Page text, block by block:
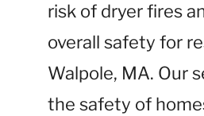
risk of dryer fires
overall safety for
Walpole, MA. Our
the safety of